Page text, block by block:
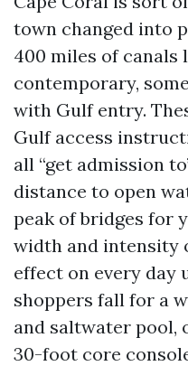
town changed into
400 miles of canals
contemporary,
with Gulf entry.
Gulf access
all “get admission
distance to open
peak of bridges for
width and intensity
effect on every day
shoppers fall for a
and saltwater pool,
30-foot core